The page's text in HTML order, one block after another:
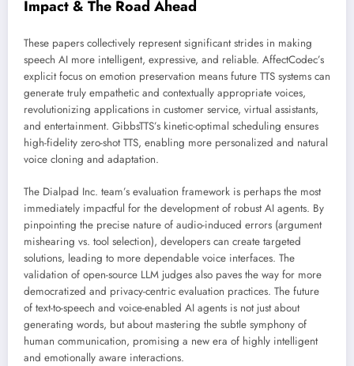
Impact & The Road Ahead
These papers collectively represent significant strides in making
speech AI more intelligent, expressive, and reliable. AffectCodec’s
explicit focus on emotion preservation means future TTS systems can
generate truly empathetic and contextually appropriate voices,
revolutionizing applications in customer service, virtual assistants,
and entertainment. GibbsTTS’s kinetic-optimal scheduling ensures
high-fidelity zero-shot TTS, enabling more personalized and natural
voice cloning and adaptation.
The Dialpad Inc. team’s evaluation framework is perhaps the most
immediately impactful for the development of robust AI agents. By
pinpointing the precise nature of audio-induced errors (argument
mishearing vs. tool selection), developers can create targeted
solutions, leading to more dependable voice interfaces. The
validation of open-source LLM judges also paves the way for more
democratized and privacy-centric evaluation practices. The future
of text-to-speech and voice-enabled AI agents is not just about
generating words, but about mastering the subtle symphony of
human communication, promising a new era of highly intelligent
and emotionally aware interactions.